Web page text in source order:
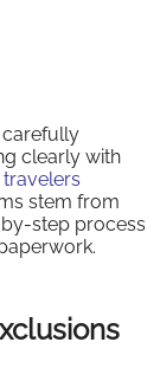
carefully
clearly with
travelers
stem from
step process